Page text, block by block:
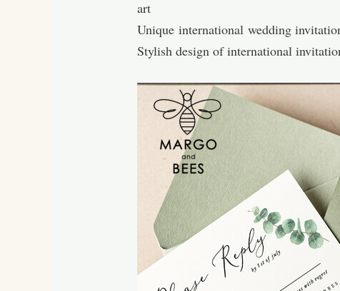
art
Unique international wedding
Stylish design of international